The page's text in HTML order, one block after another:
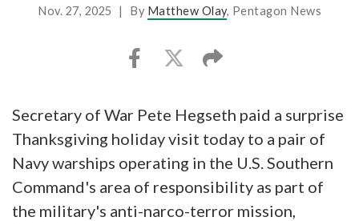
Nov. 27, 2025 | By Matthew Olay, Pentagon News
Secretary of War Pete Hegseth paid a surprise
Thanksgiving holiday visit today to a pair of
Navy warships operating in the U.S. Southern
Command's area of responsibility as part of
the military's anti-narco-terror mission,